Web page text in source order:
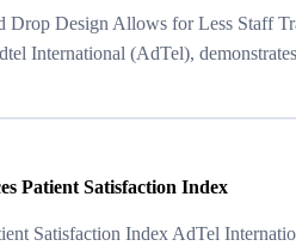
Drop Design Allows for Less Staff
International (AdTel),
Patient Satisfaction Index
Satisfaction Index AdTel